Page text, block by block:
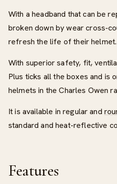
With a headband that can be
broken down by wear cross-
refresh the life of their helmet.
With superior safety, fit,
Plus ticks all the boxes and is
helmets in the Charles Owen
It is available in regular and
standard and heat-reflective
Features